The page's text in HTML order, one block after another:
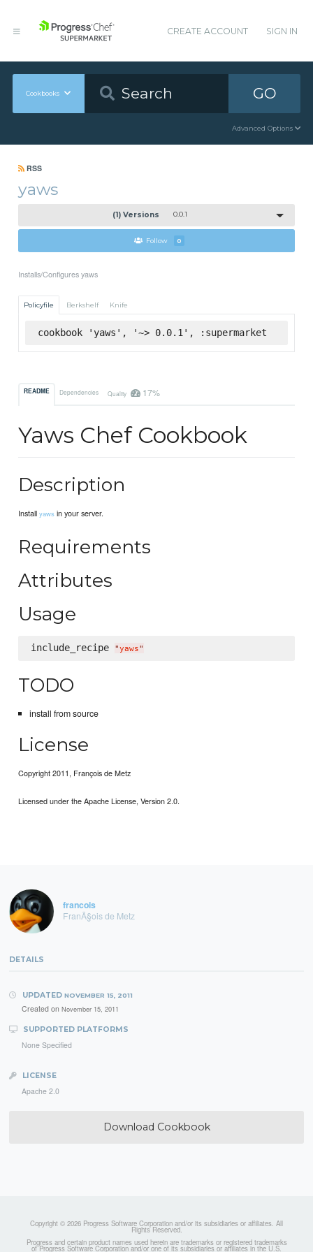
CREATE ACCOUNT SIGN IN
Cookbooks GO
Advanced Options
RSS
yaws
(1) Versions 0.0.1
Follow 0
Installs/Configures yaws
Policyfile Berkshelf Knife
cookbook 'yaws', '~> 0.0.1', :supermarket
README Dependencies Quality 17%
Yaws Chef Cookbook
Description
Installyaws in your server.
Requirements
Attributes
Usage
include_recipe "yaws"
TODO
install from source
License
Copyright 2011, François de Metz
Licensed under the Apache License, Version 2.0.
francois
FranÃ§ois de Metz
DETAILS
UPDATED NOVEMBER 15, 2011
Created on November 15, 2011
SUPPORTED PLATFORMS
None Specified
LICENSE
Apache 2.0
Download Cookbook
Copyright © 2026 Progress Software Corporation and/or its subsidiaries or affiliates. All
Rights Reserved.
Progress and certain product names used herein are trademarks or registered trademarks
of Progress Software Corporation and/or one of its subsidiaries or affiliates in the U.S.